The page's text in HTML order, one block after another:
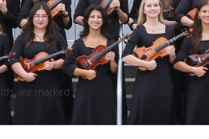
are marked *